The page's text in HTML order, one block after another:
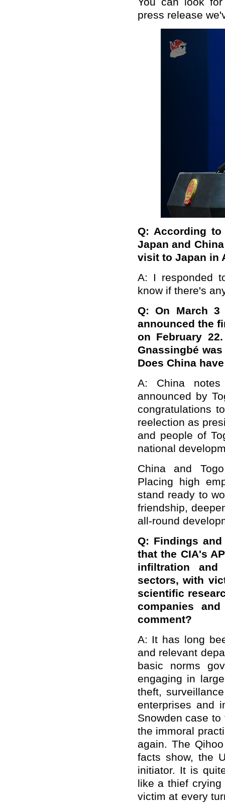
press release
Q: According to
Japan and
visit to Japan in
A: I responded
know if there's
Q: On March 3
announced the
on February
Gnassingbé
Does China
A: China
announced by
congratulations
reelection as
and people of
national
China and
Placing high
stand ready to
friendship,
all-round
Q: Findings
that the CIA's
infiltration and
sectors, with
scientific
companies
comment?
A: It has long
and relevant
basic norms
engaging in
theft,
enterprises and
Snowden case
the immoral
again. The
facts show, the
initiator. It is
like a thief
victim at every